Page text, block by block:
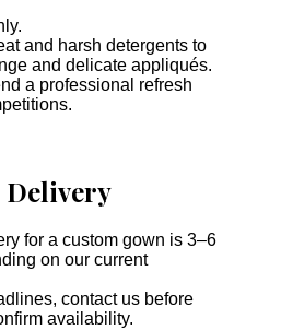
and harsh detergents to
and delicate appliqués.
a professional refresh
for a custom gown is 3–6
on our current
contact us before
availability.